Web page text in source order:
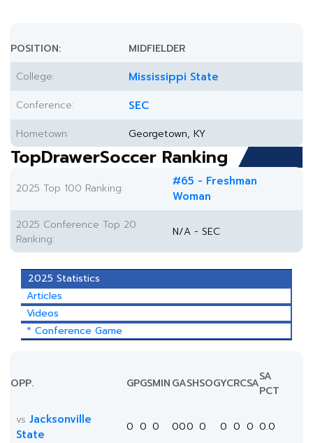
POSITION:
MIDFIELDER
College:
Mississippi State
Conference: SEC
Hometown: Georgetown, KY
TopDrawerSoccer Ranking
2025 Top 100 Ranking:
#65 - Freshman
Woman
2025 Conference Top 20
Ranking:
N/A - SEC
2025 Statistics
Articles
Videos
* Conference Game
OPP. GPGSMINGASHSOGYCRCSASA
PCT
vs Jacksonville
State
0 0 0 000 0 0 0 0 0.0